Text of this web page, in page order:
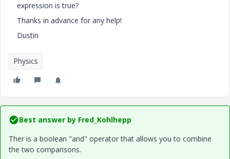
expression is true?
Thanks in advance for any help!
Dustin
Physics
Best answer by Fred_Kohlhepp
Ther is a boolean "and" operator that allows you to combine
the two comparisons.